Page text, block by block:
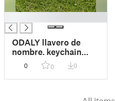
ODALY llavero de
nombre. keychain
name butterfly
0 0 0